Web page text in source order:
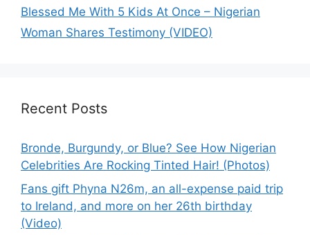
Blessed Me With 5 Kids At Once – Nigerian
Woman Shares Testimony (VIDEO)
Recent Posts
Bronde, Burgundy, or Blue? See How Nigerian
Celebrities Are Rocking Tinted Hair! (Photos)
Fans gift Phyna N26m, an all-expense paid trip
to Ireland, and more on her 26th birthday
(Video)